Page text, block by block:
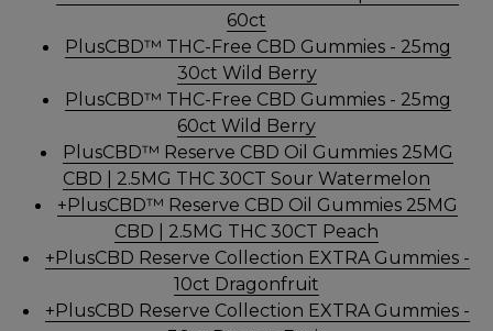
60ct
PlusCBD™ THC-Free CBD Gummies - 25mg
30ct Wild Berry
PlusCBD™ THC-Free CBD Gummies - 25mg
60ct Wild Berry
PlusCBD™ Reserve CBD Oil Gummies 25MG
CBD | 2.5MG THC 30CT Sour Watermelon
+PlusCBD™ Reserve CBD Oil Gummies 25MG
CBD | 2.5MG THC 30CT Peach
+PlusCBD Reserve Collection EXTRA Gummies -
10ct Dragonfruit
+PlusCBD Reserve Collection EXTRA Gummies -